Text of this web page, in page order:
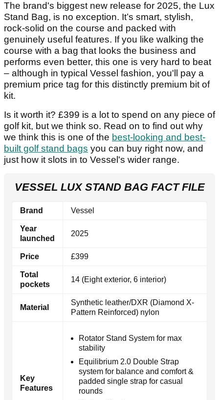
The brand's biggest new release for 2025, the Lux
Stand Bag, is no exception. It’s smart, stylish,
rock-solid on the course and packed with
genuinely useful features. If you like walking the
course with a bag that looks the business and
performs even better, this one is very hard to beat
– although in typical Vessel fashion, you'll pay a
premium price tag for this distinctly premium bit of
kit.
Is it worth it? £399 is a lot to spend on any piece of
golf kit, but we think so. Read on to find out why
we think this is one of the best-looking and best-
built golf stand bags you can buy right now, and
just how it slots in to Vessel's wider range.
VESSEL LUX STAND BAG FACT FILE
Brand Vessel
Year
launched
2025
Price £399
Total
pockets
14 (Eight exterior, 6 interior)
Material
Synthetic leather/DXR (Diamond X-
Pattern Reinforced) nylon
Key
Features
Rotator Stand System for max
stability
Equilibrium 2.0 Double Strap
system for balance and comfort &
padded single strap for casual
rounds